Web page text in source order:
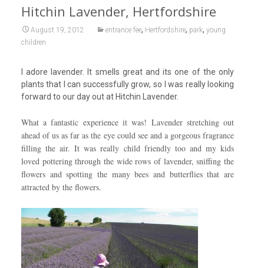
Hitchin Lavender, Hertfordshire
August 19, 2012 entrance fee, Hertfordshire, park, young
children
I adore lavender. It smells great and its one of the only
plants that I can successfully grow, so I was really looking
forward to our day out at Hitchin Lavender.
What a fantastic experience it was! Lavender stretching out
ahead of us as far as the eye could see and a gorgeous fragrance
filling the air. It was really child friendly too and my kids
loved pottering through the wide rows of lavender, sniffing the
flowers and spotting the many bees and butterflies that are
attracted by the flowers.